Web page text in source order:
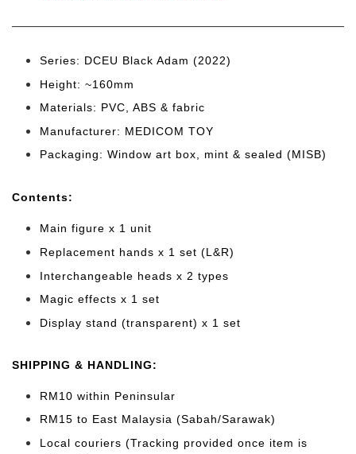
Series: DCEU Black Adam (2022)
Height: ~160mm
Materials: PVC, ABS & fabric
Manufacturer: MEDICOM TOY
Packaging: Window art box, mint & sealed (MISB)
Contents:
Main figure x 1 unit
Replacement hands x 1 set (L&R)
Interchangeable heads x 2 types
Magic effects x 1 set
Display stand (transparent) x 1 set
SHIPPING & HANDLING:
RM10 within Peninsular
RM15 to East Malaysia (Sabah/Sarawak)
Local couriers (Tracking provided once item is